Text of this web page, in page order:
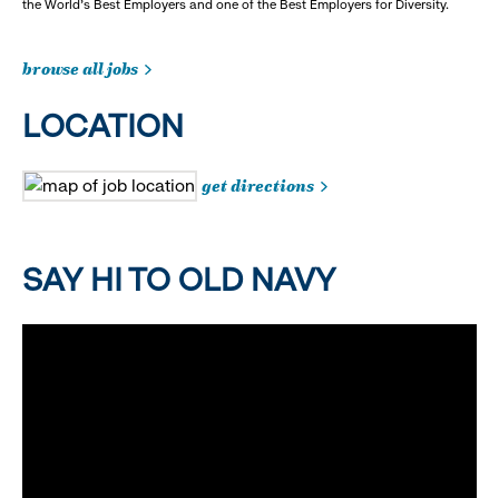
the World's Best Employers and one of the Best Employers for Diversity.
browse all jobs
LOCATION
get directions
SAY HI TO OLD NAVY